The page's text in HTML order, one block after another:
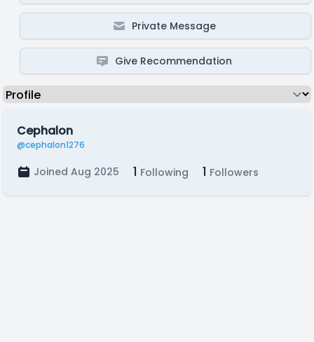
Private Message
Give Recommendation
Cephalon
@cephalon1276
Joined Aug 2025 1 Following 1 Followers